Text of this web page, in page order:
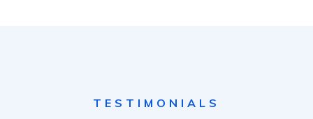
TESTIMONIALS